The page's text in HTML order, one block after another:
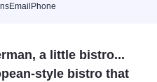
Email Phone
a little bistro...
style bistro that